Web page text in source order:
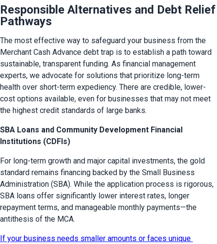
Responsible Alternatives and Debt Relief
Pathways
The most effective way to safeguard your business from the
Merchant Cash Advance debt trap is to establish a path toward
sustainable, transparent funding. As financial management
experts, we advocate for solutions that prioritize long-term
health over short-term expediency. There are credible, lower-
cost options available, even for businesses that may not meet
the highest credit standards of large banks.
SBA Loans and Community Development Financial
Institutions (CDFIs)
For long-term growth and major capital investments, the gold
standard remains financing backed by the Small Business
Administration (SBA). While the application process is rigorous,
SBA loans offer significantly lower interest rates, longer
repayment terms, and manageable monthly payments—the
antithesis of the MCA.
If your business needs smaller amounts or faces unique